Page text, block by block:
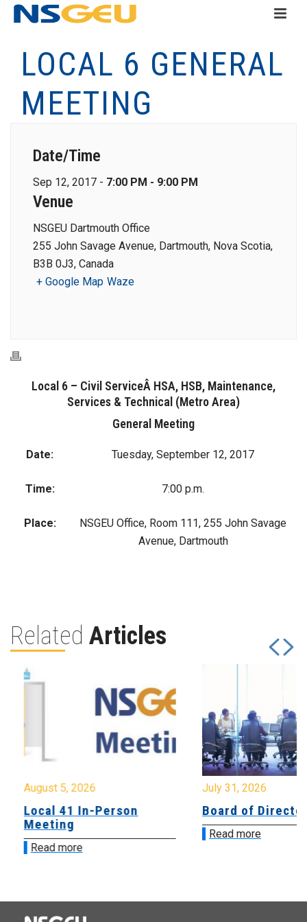
LOCAL 6 GENERAL
MEETING
Date/Time
Sep 12, 2017 - 7:00 PM - 9:00 PM
Venue
NSGEU Dartmouth Office
255 John Savage Avenue, Dartmouth, Nova Scotia,
B3B 0J3, Canada
+ Google Map Waze
Local 6 – Civil ServiceÂ HSA, HSB, Maintenance,
Services & Technical (Metro Area)
General Meeting
Date: Tuesday, September 12, 2017
Time: 7:00 p.m.
Place:
NSGEU Office, Room 111, 255 John Savage
Avenue, Dartmouth
Related Articles
August 5, 2026
Local 41 In-Person
Meeting
Read more
July 31, 2026
Board of
Read more